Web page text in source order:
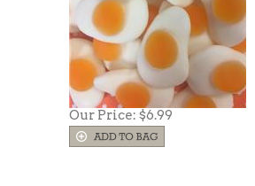
Our Price: $6.99